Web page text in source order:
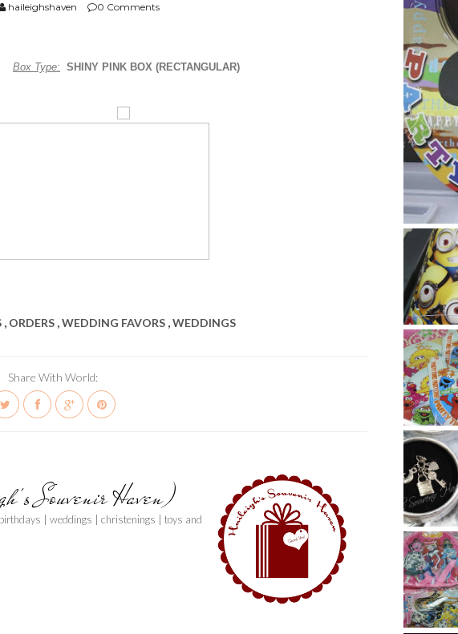
haileighshaven 0 Comments
Box Type: SHINY PINK BOX (RECTANGULAR)
, ORDERS ,WEDDING FAVORS ,WEDDINGS
Share With World:
Souvenir Haven)
| weddings | christenings | toys and